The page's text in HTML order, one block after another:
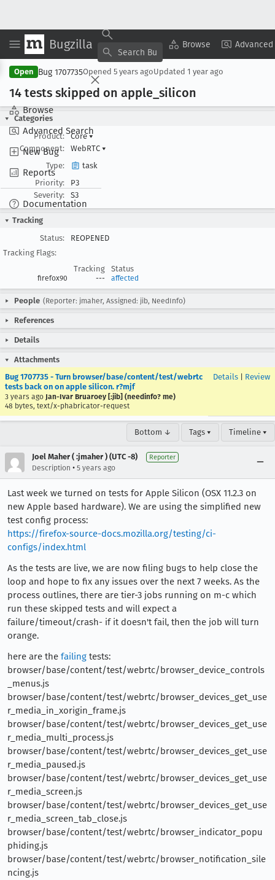
Bugzilla Browse
Browse
Advanced Search
New Bug
Reports
Documentation
Copy Summary ▾ View ▾
Open Bug 1707735Opened 5 years agoUpdated 1 year ago
14 tests skipped on apple _silicon
Categories
Product:
Core▾
Component:
WebRTC ▾
Type:
task
Priority:
P3
Severity:
S3
Tracking
Status:
REOPENED
Tracking Flags:
Tracking
Status
firefox90 --- affected
People (Reporter: jmaher, Assigned: jib, NeedInfo)
References
Details
Attachments
Bug 1707735 - Turn browser/base/content/test/webrtc
tests back on on apple silicon. r?mjf
3 years ago Jan-Ivar Bruaroey [:jib] (needinfo? me)
48 bytes, text/x-phabricator-request
Details Review
Bottom ↓ Tags ▾ Timeline ▾
Joel Maher ( :jmaher ) (UTC -8) Reporter
Description • 5 years ago
Last week we turned on tests for Apple Silicon (OSX 11.2.3 on
new Apple based hardware). We are using the simplified new
test config process:
https://firefox-source-docs.mozilla.org/testing/ci-
configs/index.html
As the tests are live, we are now filing bugs to help close the
loop and hope to fix any issues over the next 7 weeks. As the
process outlines, there are tier-3 jobs running on m-c which
run these skipped tests and will expect a
failure/timeout/crash- if it doesn't fail, then the job will turn
orange.
here are the failing tests:
browser/base/content/test/webrtc/browser_device_controls
_menus.js
browser/base/content/test/webrtc/browser_devices_get_use
r_media_in_xorigin_frame.js
browser/base/content/test/webrtc/browser_devices_get_use
r_media_multi_process.js
browser/base/content/test/webrtc/browser_devices_get_use
r_media_paused.js
browser/base/content/test/webrtc/browser_devices_get_use
r_media_screen.js
browser/base/content/test/webrtc/browser_devices_get_use
r_media_screen_tab_close.js
browser/base/content/test/webrtc/browser_indicator_popu
phiding.js
browser/base/content/test/webrtc/browser_notification_sile
ncing.js